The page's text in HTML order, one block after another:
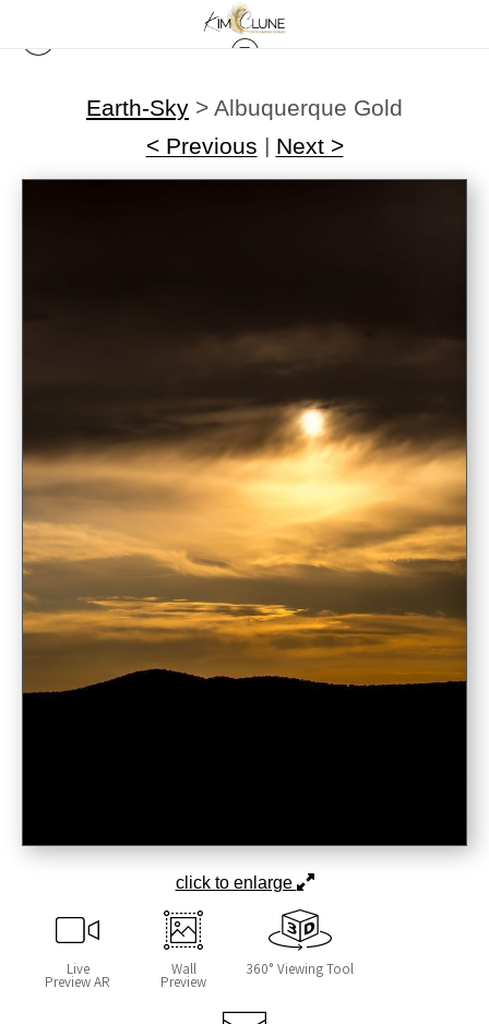
Earth-Sky > Albuquerque Gold
< Previous | Next >
click to enlarge
Live
Preview AR
Wall
Preview
360° Viewing Tool